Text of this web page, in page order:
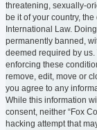
threatening, sexually-
be it of your country,
International Law.
permanently banned,
deemed required by
enforcing these
remove, edit, move or
you agree to any
While this information
consent, neither “Fox
hacking attempt that